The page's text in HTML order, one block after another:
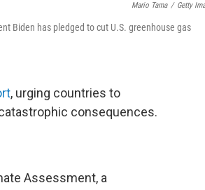
Mario Tama / Getty
Biden has pledged to cut U.S. greenhouse gas
, urging countries to
consequences.
Assessment, a